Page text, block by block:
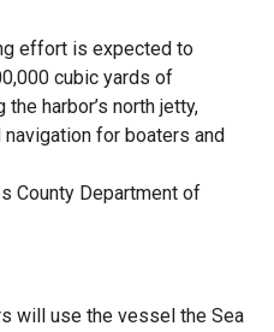
effort is expected to
cubic yards of
harbor’s north jetty,
for boaters and
County Department of
will use the vessel the Sea